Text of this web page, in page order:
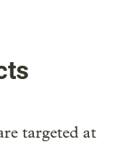
targeted at